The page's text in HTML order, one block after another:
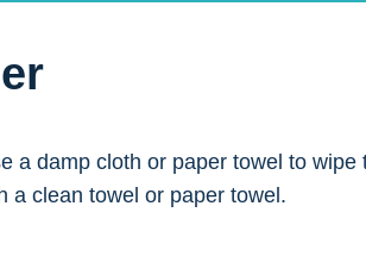
a damp cloth or paper towel to
a clean towel or paper towel.